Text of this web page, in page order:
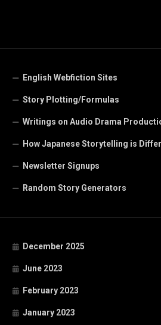
English Webfiction Sites
Story Plotting/Formulas
Writings on Audio Drama
How Japanese Storytelling is
Newsletter Signups
Random Story Generators
December 2025
June 2023
February 2023
January 2023